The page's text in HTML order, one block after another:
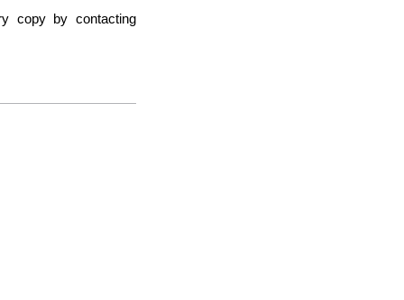
copy by contacting